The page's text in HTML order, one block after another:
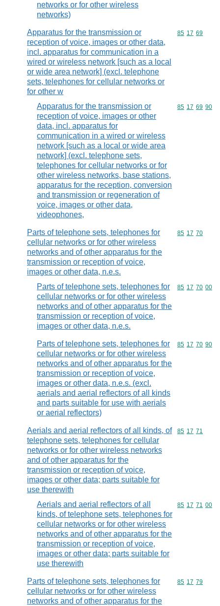
networks or for other wireless
networks)
Apparatus for the transmission or
reception of voice, images or other data,
incl. apparatus for communication in a
wired or wireless network [such as a local
or wide area network] (excl. telephone
sets, telephones for cellular networks or
for other w
Commodity
85 17 69
Apparatus for the transmission or
reception of voice, images or other
data, incl. apparatus for
communication in a wired or wireless
network [such as a local or wide area
network] (excl. telephone sets,
telephones for cellular networks or for
other wireless networks, base stations,
apparatus for the reception, conversion
and transmission or regeneration of
voice, images or other data,
videophones,
Commodity
85 17 69 90
Parts of telephone sets, telephones for
cellular networks or for other wireless
networks and of other apparatus for the
transmission or reception of voice,
images or other data, n.e.s.
Commodity
85 17 70
Parts of telephone sets, telephones for
cellular networks or for other wireless
networks and of other apparatus for the
transmission or reception of voice,
images or other data, n.e.s.
Commodity
85 17 70 00
Parts of telephone sets, telephones for
cellular networks or for other wireless
networks and of other apparatus for the
transmission or reception of voice,
images or other data, n.e.s. (excl.
aerials and aerial reflectors of all kinds
and parts suitable for use with aerials
or aerial reflectors)
Commodity
85 17 70 90
Aerials and aerial reflectors of all kinds, of
telephone sets, telephones for cellular
networks or for other wireless networks
and of other apparatus for the
transmission or reception of voice,
images or other data; parts suitable for
use therewith
Commodity
85 17 71
Aerials and aerial reflectors of all
kinds, of telephone sets, telephones for
cellular networks or for other wireless
networks and of other apparatus for the
transmission or reception of voice,
images or other data; parts suitable for
use therewith
Commodity
85 17 71 00
Parts of telephone sets, telephones for
cellular networks or for other wireless
networks and of other apparatus for the
Commodity
85 17 79